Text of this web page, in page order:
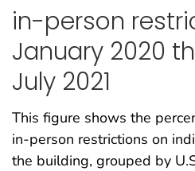
in-person
January 2020
July 2021
This figure shows the
in-person restrictions on
the building, grouped by